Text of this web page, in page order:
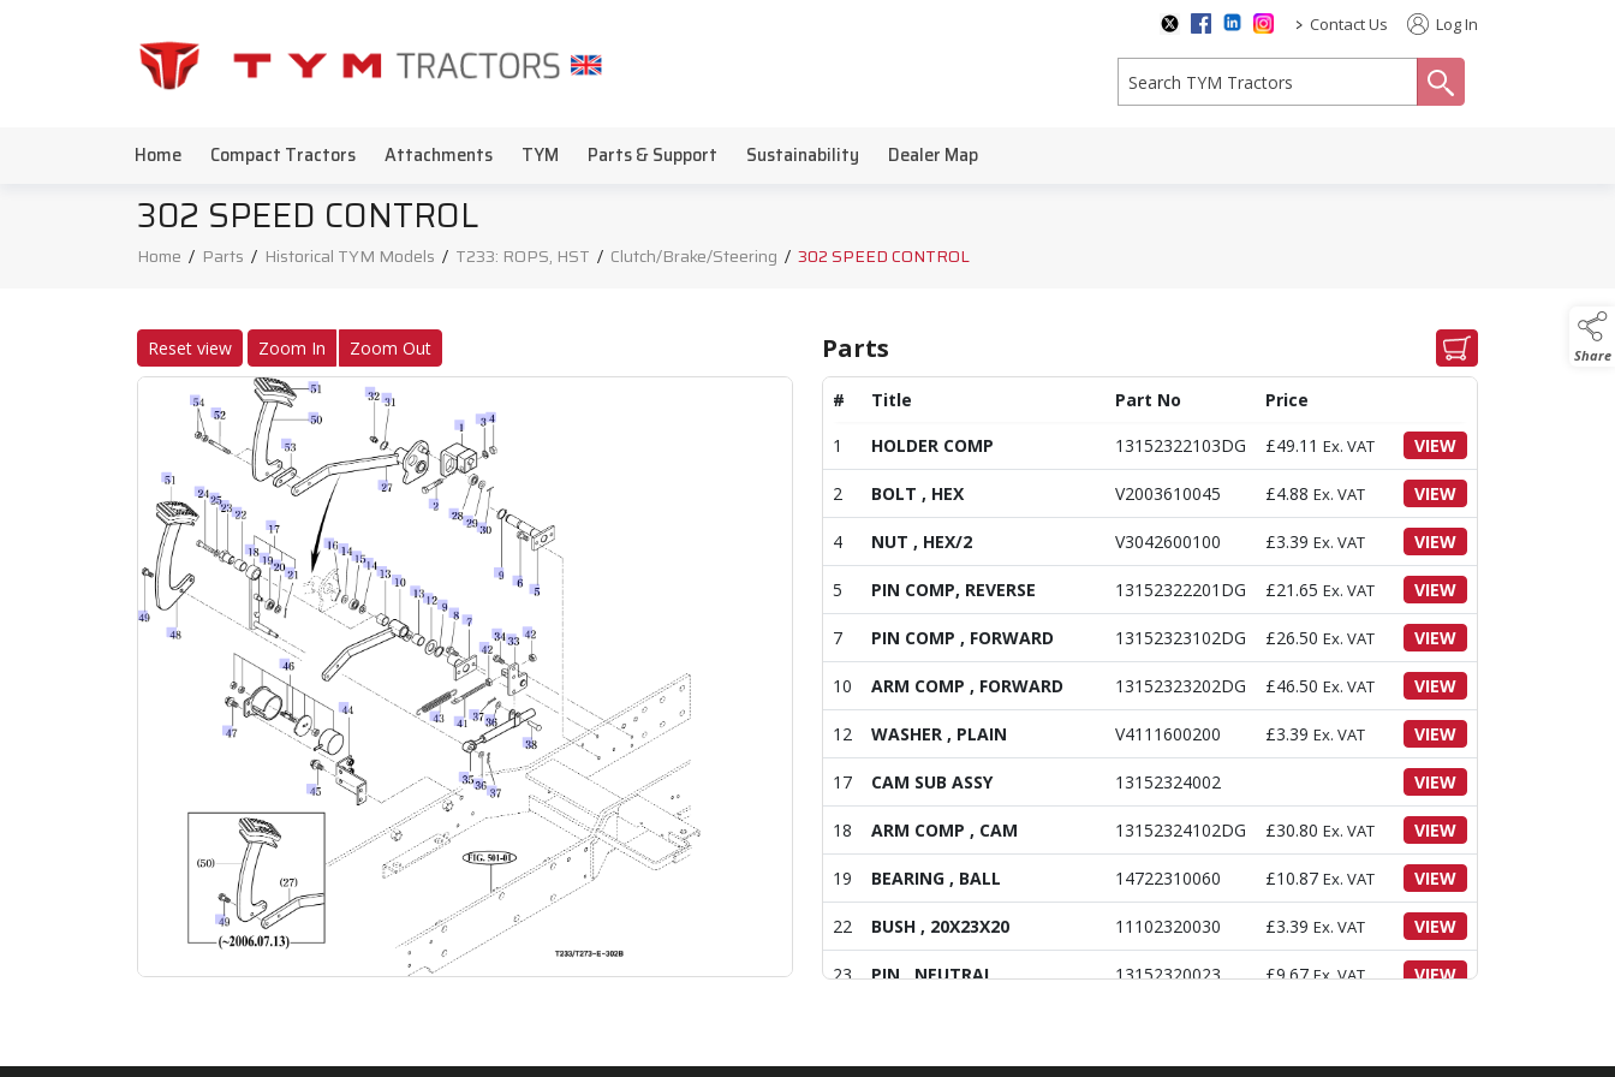
> Contact Us Log In
Home Compact Tractors Attachments TYM Parts & Support Sustainability Dealer Map
Share
302 SPEED CONTROL
Home / Parts / Historical TYM Models / T233: ROPS, HST / Clutch/Brake/Steering / 302 SPEED CONTROL
Reset view Zoom In Zoom Out Parts
# Title Part No
Price
1
HOLDER COMP 13152322103DG £49.11 Ex. VAT VIEW
2 BOLT , HEX V2003610045 £4.88 Ex. VAT VIEW
4 NUT , HEX/2 V3042600100 £3.39 Ex. VAT VIEW
5 PIN COMP, REVERSE 13152322201DG £21.65 Ex. VAT VIEW
7 PIN COMP , FORWARD 13152323102DG £26.50 Ex. VAT VIEW
10 ARM COMP , FORWARD 13152323202DG £46.50 Ex. VAT VIEW
12 WASHER , PLAIN V4111600200 £3.39 Ex. VAT VIEW
17 CAM SUB ASSY 13152324002 VIEW
18 ARM COMP , CAM 13152324102DG £30.80 Ex. VAT VIEW
19 BEARING , BALL 14722310060 £10.87 Ex. VAT VIEW
22 BUSH , 20X23X20 11102320030 £3.39 Ex. VAT VIEW
23 PIN , NEUTRAL 13152320023 £9.67 Ex. VAT VIEW
25 WASHER , SPRING V4011600100 £3.05 Ex. VAT VIEW